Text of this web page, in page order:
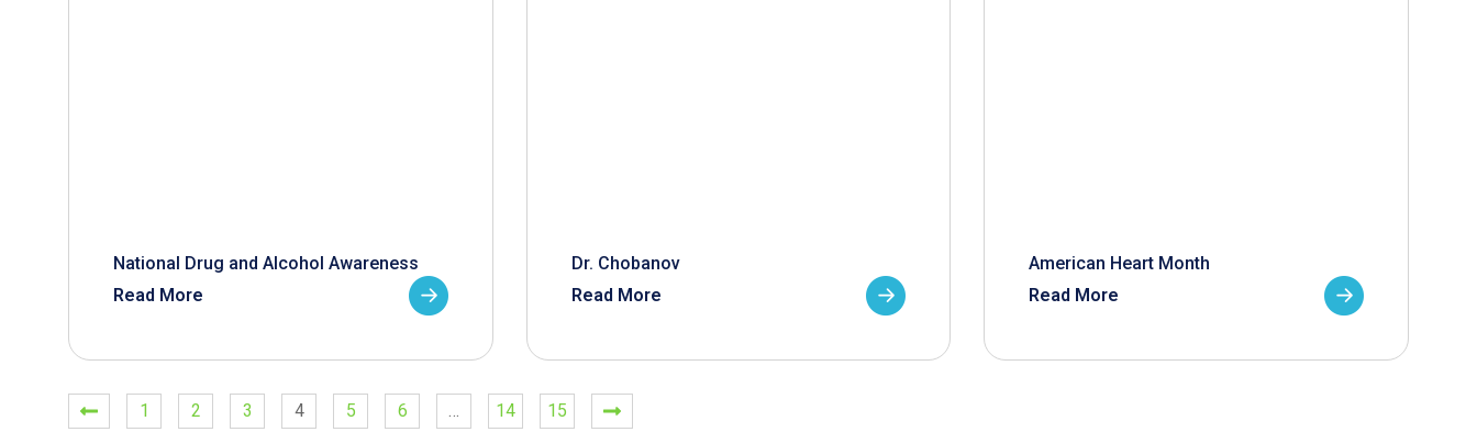
National Drug and Alcohol Awareness
Read More
Dr. Chobanov
Read More
American Heart Month
Read More
1 2 3 4 5 6 … 14 15